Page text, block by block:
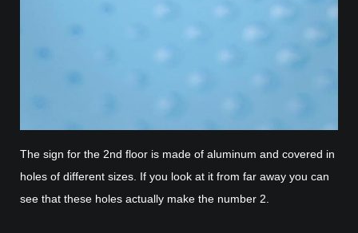
The sign for the 2nd floor is made of aluminum and covered in
holes of different sizes. If you look at it from far away you can
see that these holes actually make the number 2.